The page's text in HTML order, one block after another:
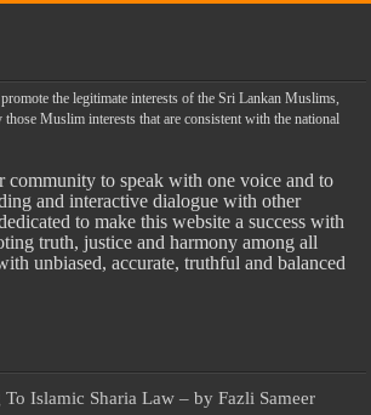
the legitimate interests of the Sri Lankan Muslims,
Muslim interests that are consistent with the national
community to speak with one voice and to
and interactive dialogue with other
to make this website a success with
truth, justice and harmony among all
unbiased, accurate, truthful and balanced
Islamic Sharia Law – by Fazli Sameer